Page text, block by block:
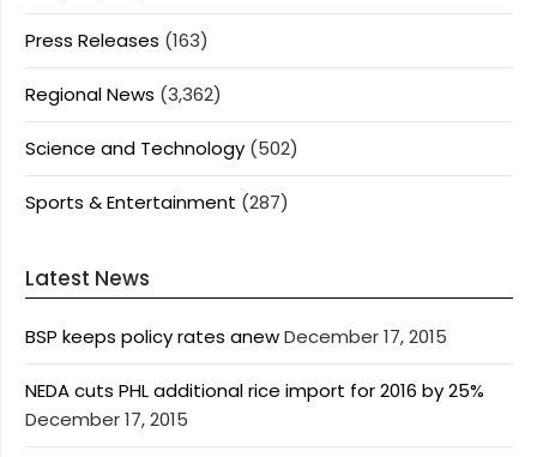
Press Releases (163)
Regional News (3,362)
Science and Technology (502)
Sports & Entertainment (287)
Latest News
BSP keeps policy rates anewDecember 17, 2015
NEDA cuts PHL additional rice import for 2016 by 25%
December 17, 2015